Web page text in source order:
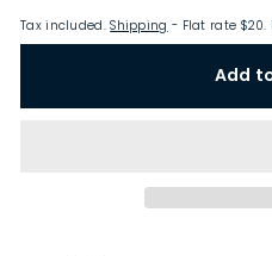
Tax included.Shipping - Flat rate $20.
Add